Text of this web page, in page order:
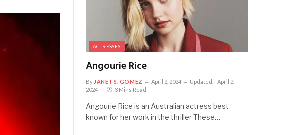
ACTRESSES
Angourie Rice
By JANET S. GOMEZ April 2, 2024 Updated:
April 2,
2024
3 Mins Read
Angourie Rice is an Australian actress best
known for her work in the thriller These…